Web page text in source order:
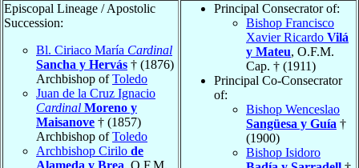
Episcopal Lineage / Apostolic
Succession:
Bl. Ciriaco María Cardinal
Sancha y Hervás † (1876)
Archbishop ofToledo
Juan de la Cruz Ignacio
Cardinal Moreno y
Maisanove † (1857)
Archbishop ofToledo
Archbishop Cirilo de
Alameda y Brea, O.F.M.
Principal Consecrator of:
Bishop Francisco
Xavier Ricardo Vilá
y Mateu, O.F.M.
Cap. † (1911)
Principal Co-Consecrator
of:
Bishop Wenceslao
Sangüesa y Guía †
(1900)
Bishop Isidoro